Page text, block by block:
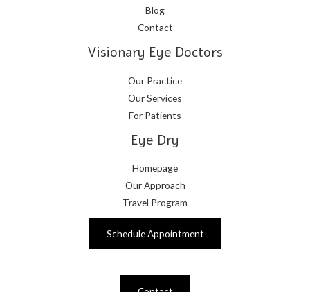
Blog
Contact
Visionary Eye Doctors
Our Practice
Our Services
For Patients
Eye Dry
Homepage
Our Approach
Travel Program
Schedule Appointment